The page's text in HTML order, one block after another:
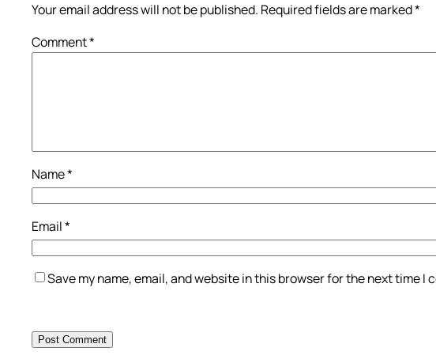
Your email address will not be published. Required fields are marked*
Comment*
Name*
Email*
Save my name, email, and website in this browser for the next time I